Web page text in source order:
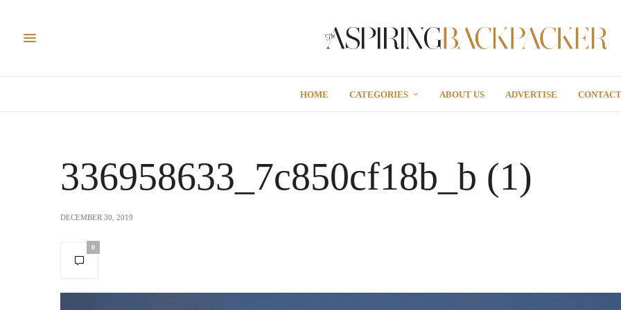
HOME CATEGORIES ABOUT US ADVERTISE CONTACT
336958633_7c850cf18b_b (1)
DECEMBER 30, 2019
0